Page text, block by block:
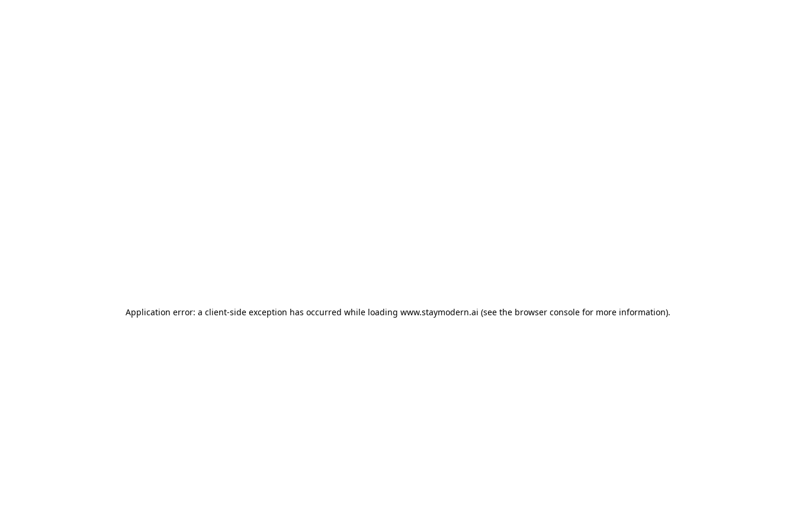
Application error: a client-side exception has occurred while loading www.staymodern.ai (see the browser console for more information).